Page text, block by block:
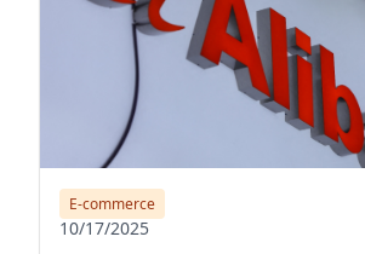
E-commerce
10/17/2025